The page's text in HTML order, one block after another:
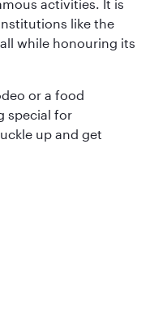
activities. It is
like the
while honouring its
or a food
special for
up and get